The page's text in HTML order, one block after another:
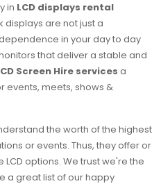
in LCD displays rental
displays are not just a
in your day to day
that deliver a stable and
Screen Hire services a
events, meets, shows &
the worth of the highest
or events. Thus, they offer or
options. We trust we're the
a great list of our happy